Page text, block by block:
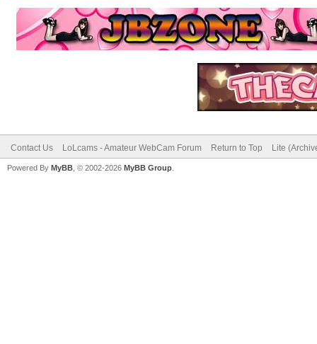
Contact Us LoLcams - Amateur WebCam Forum Return to Top Lite
Powered By MyBB , © 2002-2026 MyBB Group